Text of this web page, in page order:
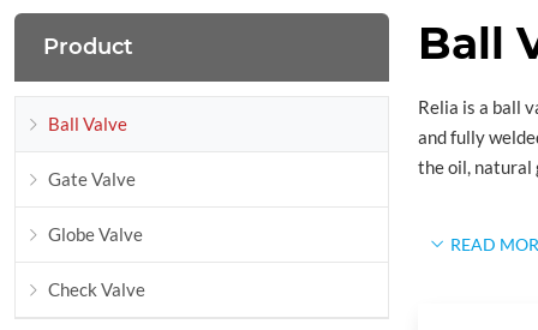
Ball
Relia is a ball
and fully
the oil, natural
READ
Product
Ball Valve
Gate Valve
Globe Valve
Check Valve